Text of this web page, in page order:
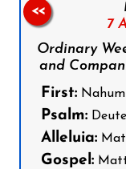
7
Ordinary
and
First: Nahum
Psalm:
Alleluia:
Gospel:
<<